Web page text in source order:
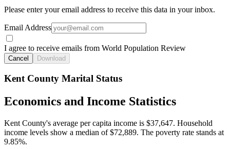
Please enter your email address to receive this data in your inbox.
Email Address
I agree to receive emails from World Population Review
Cancel Download
Kent County Marital Status
Economics and Income Statistics
Kent County's average per capita income is $37,647. Household
income levels show a median of $72,889. The poverty rate stands at
9.85%.